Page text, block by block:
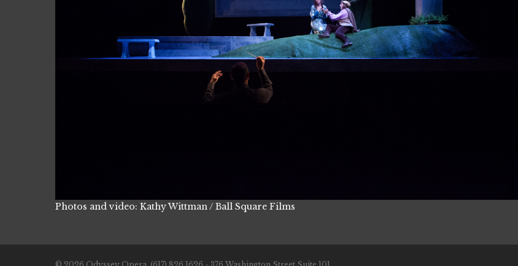
Photos and video: Kathy Wittman / Ball Square Films